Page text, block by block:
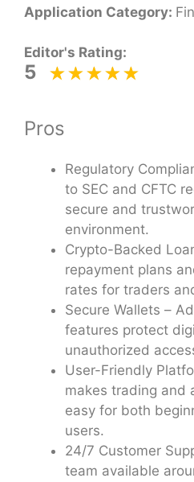
Application Category:
Editor's Rating:
5
Pros
Regulatory
to SEC and CFTC
secure and
environment.
Crypto-Backed
repayment plans
rates for traders
Secure Wallets –
features protect
unauthorized
User-Friendly
makes trading and
easy for both
users.
24/7 Customer
team available